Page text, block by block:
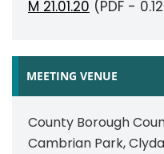
M 21.01.20 (PDF -
MEETING VENUE
County Borough
Cambrian Park,